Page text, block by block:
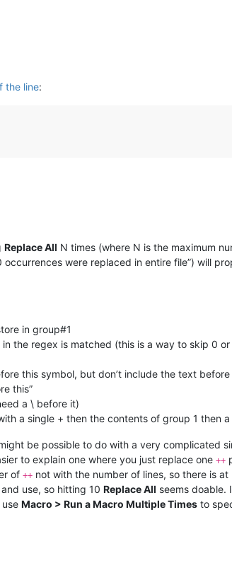
the line:
Replace All N times (where N is the maximum
were replaced in entire file”) will
in group#1
the regex is matched (this is a way to skip 0
this symbol, but don’t include the text
this”
a \ before it)
a single + then the contents of group 1 then a
be possible to do with a very complicated
to explain one where you just replace one ++
of ++ not with the number of lines, so there is
use, so hitting 10 Replace All seems doable.
Macro > Run a Macro Multiple Times to